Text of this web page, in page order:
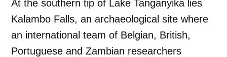
At the southern tip of Lake Tanganyika lies
Kalambo Falls, an archaeological site where
an international team of Belgian, British,
Portuguese and Zambian researchers